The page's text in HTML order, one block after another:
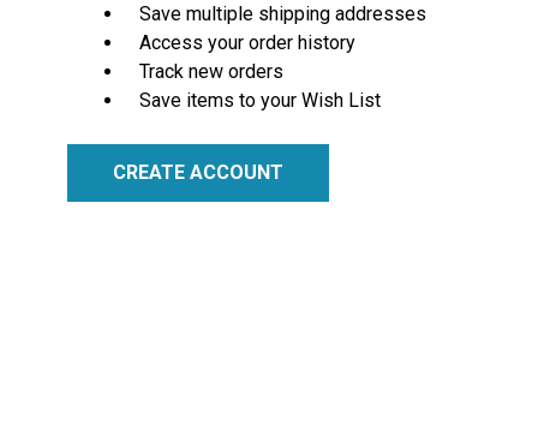
Save multiple shipping addresses
Access your order history
Track new orders
Save items to your Wish List
CREATE ACCOUNT